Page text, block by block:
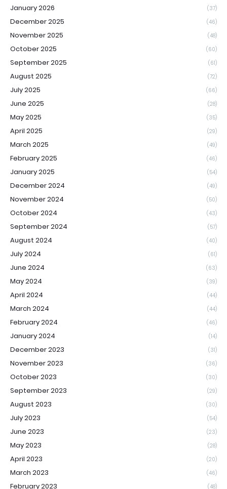
January 2026 (37)
December 2025 (46)
November 2025 (48)
October 2025 (60)
September 2025 (61)
August 2025 (72)
July 2025 (66)
June 2025 (28)
May 2025 (35)
April 2025 (29)
March 2025 (49)
February 2025 (46)
January 2025 (54)
December 2024 (49)
November 2024 (50)
October 2024 (43)
September 2024 (57)
August 2024 (40)
July 2024 (61)
June 2024 (63)
May 2024 (39)
April 2024 (44)
March 2024 (44)
February 2024 (46)
January 2024 (14)
December 2023 (31)
November 2023 (36)
October 2023 (30)
September 2023 (29)
August 2023 (30)
July 2023 (54)
June 2023 (23)
May 2023 (28)
April 2023 (20)
March 2023 (46)
February 2023 (48)